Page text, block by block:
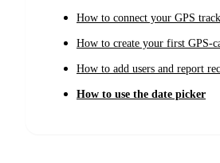
How to connect your GPS
How to create your first GPS-
How to add users and report
How to use the date picker